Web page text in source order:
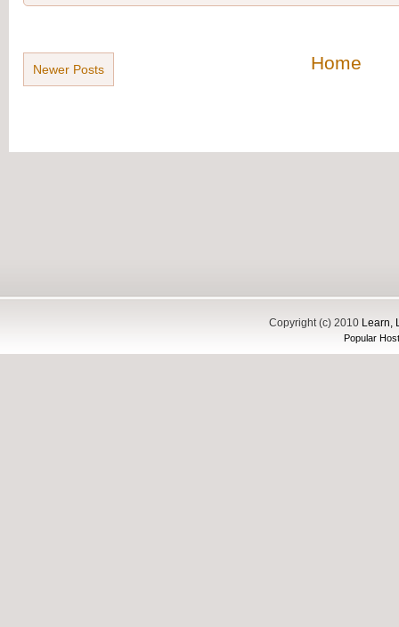
Newer Posts Home
Copyright (c) 2010 Learn,
Popular